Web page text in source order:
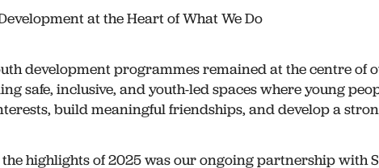
at the Heart of What We Do
development programmes remained at the centre of
safe, inclusive, and youth-led spaces where young
build meaningful friendships, and develop a
the highlights of 2025 was our ongoing partnership with